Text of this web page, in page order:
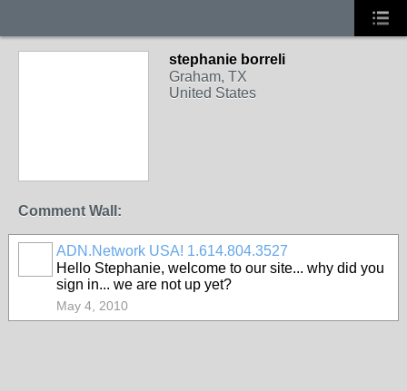
stephanie borreli
Graham, TX
United States
Comment Wall:
ADN.Network USA! 1.614.804.3527
Hello Stephanie, welcome to our site... why did you
sign in... we are not up yet?
May 4, 2010